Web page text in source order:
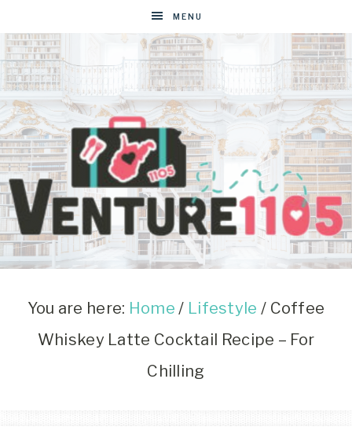
MENU
VENTURE1105
West
You are here: Home / Lifestyle / Coffee
Whiskey Latte Cocktail Recipe – For
Chilling